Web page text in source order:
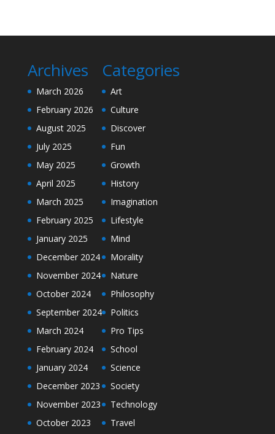
Archives
March 2026
February 2026
August 2025
July 2025
May 2025
April 2025
March 2025
February 2025
January 2025
December 2024
November 2024
October 2024
September 2024
March 2024
February 2024
January 2024
December 2023
November 2023
October 2023
Categories
Art
Culture
Discover
Fun
Growth
History
Imagination
Lifestyle
Mind
Morality
Nature
Philosophy
Politics
Pro Tips
School
Science
Society
Technology
Travel